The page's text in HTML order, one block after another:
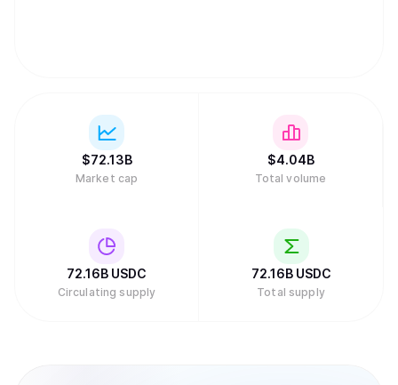
$72.13B
Market cap
$4.04B
Total volume
72.16B USDC
Circulating supply
72.16B USDC
Total supply